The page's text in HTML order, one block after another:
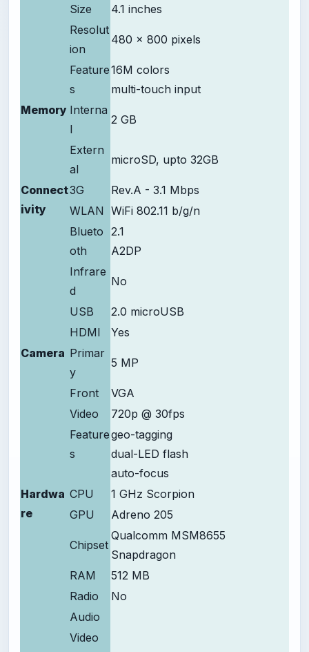
Size
4.1 inches
Resolut
ion
480 x 800 pixels
Feature
s
16M colors
multi-touch input
Memory Interna
l
2 GB
Extern
al
microSD, upto 32GB
Connect
ivity
3G
Rev.A - 3.1 Mbps
WLAN WiFi 802.11 b/g/n
Blueto
oth
2.1
A2DP
Infrare
d
No
USB
2.0 microUSB
HDMI
Yes
Camera Primar
y
5 MP
Front
VGA
Video
720p @ 30fps
Feature
s
geo-tagging
dual-LED flash
auto-focus
Hardwa
re
CPU
1 GHz Scorpion
GPU
Adreno 205
Chipset
Qualcomm MSM8655
Snapdragon
RAM
512 MB
Radio
No
Audio
Video